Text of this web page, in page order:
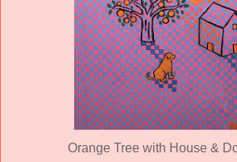
Orange Tree with House &